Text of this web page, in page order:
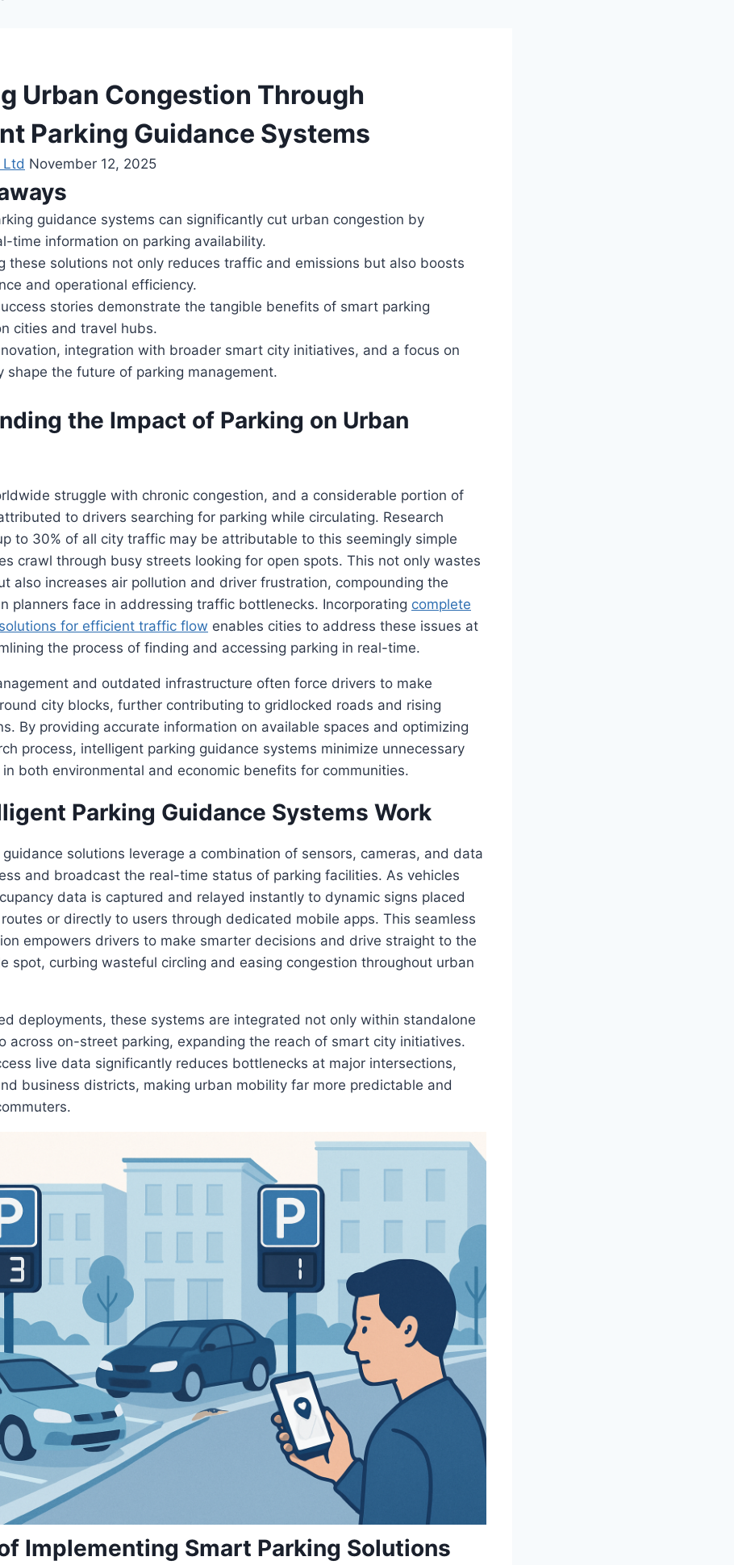
Urban Congestion Through
Parking Guidance Systems
Ltd November 12, 2025
guidance systems can significantly cut urban congestion by
time information on parking availability.
these solutions not only reduces traffic and emissions but also boosts
and operational efficiency.
stories demonstrate the tangible benefits of smart parking
cities and travel hubs.
integration with broader smart city initiatives, and a focus on
shape the future of parking management.
the Impact of Parking on Urban
struggle with chronic congestion, and a considerable portion of
to drivers searching for parking while circulating. Research
to 30% of all city traffic may be attributable to this seemingly simple
crawl through busy streets looking for open spots. This not only wastes
also increases air pollution and driver frustration, compounding the
planners face in addressing traffic bottlenecks. Incorporating complete
for efficient traffic flow enables cities to address these issues at
the process of finding and accessing parking in real-time.
and outdated infrastructure often force drivers to make
city blocks, further contributing to gridlocked roads and rising
By providing accurate information on available spaces and optimizing
process, intelligent parking guidance systems minimize unnecessary
both environmental and economic benefits for communities.
Parking Guidance Systems Work
solutions leverage a combination of sensors, cameras, and data
and broadcast the real-time status of parking facilities. As vehicles
data is captured and relayed instantly to dynamic signs placed
or directly to users through dedicated mobile apps. This seamless
empowers drivers to make smarter decisions and drive straight to the
spot, curbing wasteful circling and easing congestion throughout urban
deployments, these systems are integrated not only within standalone
across on-street parking, expanding the reach of smart city initiatives.
live data significantly reduces bottlenecks at major intersections,
business districts, making urban mobility far more predictable and
Implementing Smart Parking Solutions